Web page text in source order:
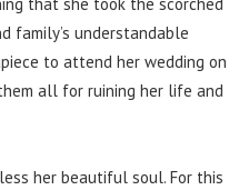
family’s understandable
to attend her wedding on
all for ruining her life and
her beautiful soul. For this